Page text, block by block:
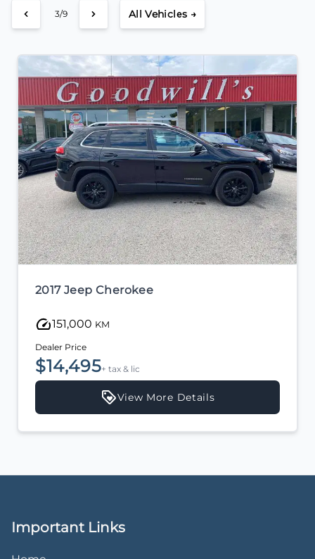
3/9 All Vehicles →
2017 Jeep Cherokee
151,000 KM
Dealer Price
$14,495+ tax & lic
View More Details
Important Links